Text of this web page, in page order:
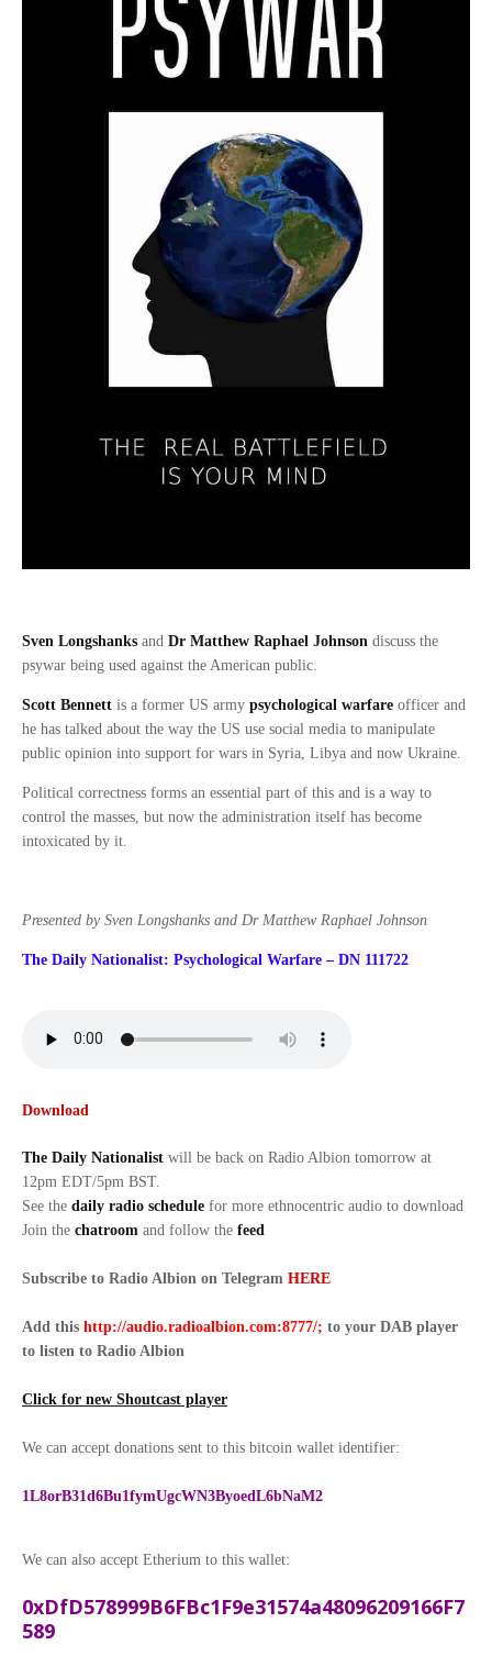
Sven Longshanks and Dr Matthew Raphael Johnson discuss the
psywar being used against the American public.
Scott Bennett is a former US army psychological warfare officer and
he has talked about the way the US use social media to manipulate
public opinion into support for wars in Syria, Libya and now Ukraine.
Political correctness forms an essential part of this and is a way to
control the masses, but now the administration itself has become
intoxicated by it.
Presented by Sven Longshanks and Dr Matthew Raphael Johnson
The Daily Nationalist: Psychological Warfare – DN 111722
Download
The Daily Nationalist will be back on Radio Albion tomorrow at
12pm EDT/5pm BST.
See the daily radio schedule for more ethnocentric audio to download
Join the chatroom and follow the feed
Subscribe to Radio Albion on Telegram HERE
Add this http://audio.radioalbion.com:8777/; to your DAB player
to listen to Radio Albion
Click for new Shoutcast player
We can accept donations sent to this bitcoin wallet identifier:
1L8orB31d6Bu1fymUgcWN3ByoedL6bNaM2
We can also accept Etherium to this wallet:
0xDfD578999B6FBc1F9e31574a48096209166F7
589